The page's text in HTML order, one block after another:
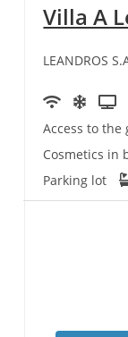
Villa A
LEANDROS
Access to the
Cosmetics in
Parking lot